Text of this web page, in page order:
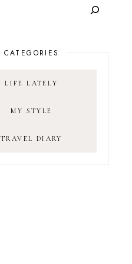
CATEGORIES
LIFE LATELY
MY STYLE
TRAVEL DIARY